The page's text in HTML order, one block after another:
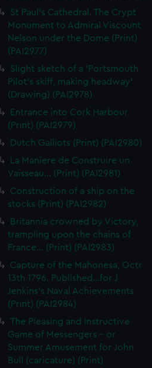
St Paul's Cathedral. The Crypt
Monument to Admiral Viscount
Nelson under the Dome (Print)
(PAI2977)
Slight sketch of a 'Portsmouth
Pilot's skiff, making headway'
(Drawing) (PAI2978)
Entrance into Cork Harbour
(Print) (PAI2979)
Dutch Galliots (Print) (PAI2980)
La Maniere de Construire un
Vaisseau... (Print) (PAI2981)
Construction of a ship on the
stocks (Print) (PAI2982)
Britannia crowned by Victory,
trampling upon the chains of
France... (Print) (PAI2983)
Capture of the Mahonesa, Octr
13th 1796. Published...for J
Jenkins's Naval Achievements
(Print) (PAI2984)
The Pleasing and Instructive
Game of Messengers - or
Summer Amusement for John
Bull (caricature) (Print)